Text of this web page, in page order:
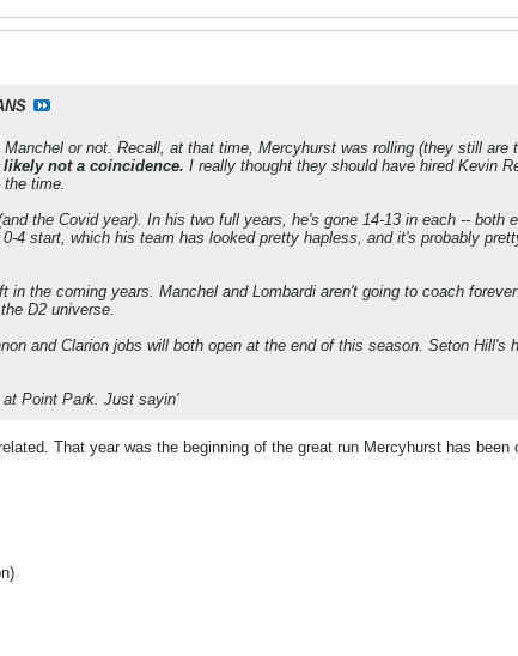
or not. Recall, at that time, Mercyhurst was rolling (they still are
not a coincidence. I really thought they should have hired Kevin
time.
the Covid year). In his two full years, he's gone 14-13 in each -- both
4 start, which his team has looked pretty hapless, and it's probably
in the coming years. Manchel and Lombardi aren't going to coach
D2 universe.
and Clarion jobs will both open at the end of this season. Seton Hill's
Point Park. Just sayin'
That year was the beginning of the great run Mercyhurst has